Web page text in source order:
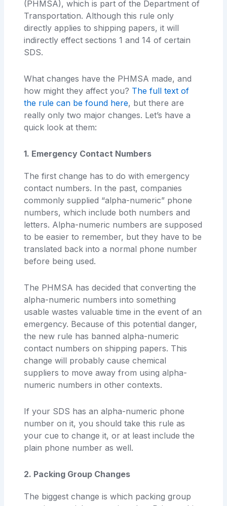
(PHMSA), which is part of the Department of
Transportation. Although this rule only
directly applies to shipping papers, it will
indirectly effect sections 1 and 14 of certain
SDS.
What changes have the PHMSA made, and
how might they affect you? The full text of
the rule can be found here, but there are
really only two major changes. Let’s have a
quick look at them:
1. Emergency Contact Numbers
The first change has to do with emergency
contact numbers. In the past, companies
commonly supplied “alpha-numeric” phone
numbers, which include both numbers and
letters. Alpha-numeric numbers are supposed
to be easier to remember, but they have to be
translated back into a normal phone number
before being used.
The PHMSA has decided that converting the
alpha-numeric numbers into something
usable wastes valuable time in the event of an
emergency. Because of this potential danger,
the new rule has banned alpha-numeric
contact numbers on shipping papers. This
change will probably cause chemical
suppliers to move away from using alpha-
numeric numbers in other contexts.
If your SDS has an alpha-numeric phone
number on it, you should take this rule as
your cue to change it, or at least include the
plain phone number as well.
2. Packing Group Changes
The biggest change is which packing group